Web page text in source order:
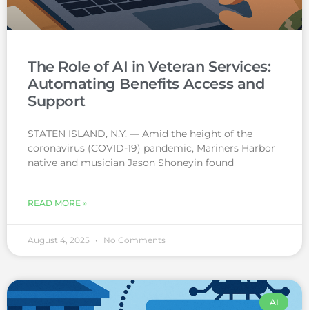
The Role of AI in Veteran Services:
Automating Benefits Access and
Support
STATEN ISLAND, N.Y. — Amid the height of the
coronavirus (COVID-19) pandemic, Mariners Harbor
native and musician Jason Shoneyin found
READ MORE »
August 4, 2025 No Comments
AI